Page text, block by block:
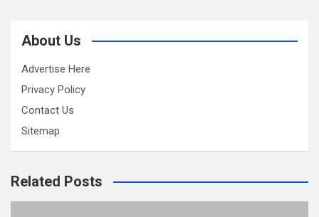
About Us
Advertise Here
Privacy Policy
Contact Us
Sitemap
Related Posts